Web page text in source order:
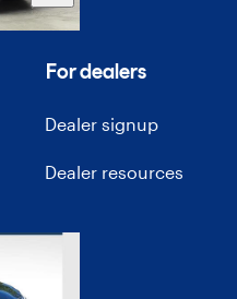
For dealers
Dealer signup
Dealer resources